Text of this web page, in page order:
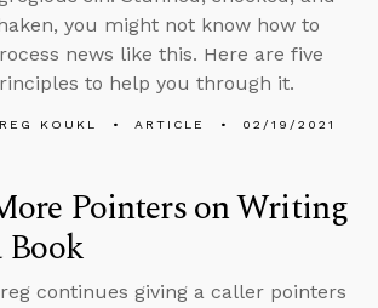
you might not know how to
news like this. Here are five
to help you through it.
KOUKL ARTICLE 02/19/2021
Pointers on Writing
Book
continues giving a caller pointers